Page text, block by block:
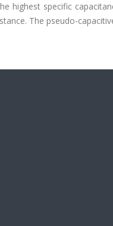
highest specific
The pseudo-